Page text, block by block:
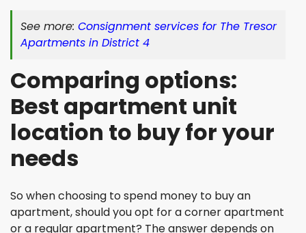
See more: Consignment services for The Tresor
Apartments in District 4
Comparing options:
Best apartment unit
location to buy for your
needs
So when choosing to spend money to buy an
apartment, should you opt for a corner apartment
or a regular apartment? The answer depends on